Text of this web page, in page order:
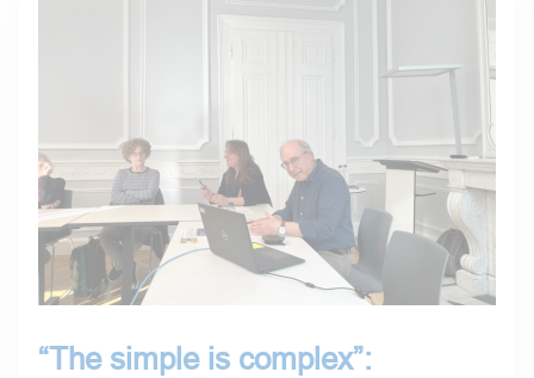
“The simple is complex”: